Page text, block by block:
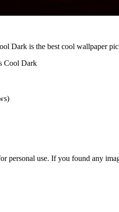
Dark is the best cool wallpaper
Cool Dark
use. If you found any